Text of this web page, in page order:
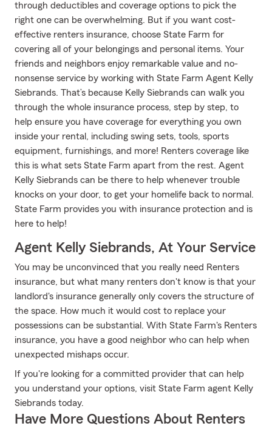
through deductibles and coverage options to pick the
right one can be overwhelming. But if you want cost-
effective renters insurance, choose State Farm for
covering all of your belongings and personal items. Your
friends and neighbors enjoy remarkable value and no-
nonsense service by working with State Farm Agent Kelly
Siebrands. That’s because Kelly Siebrands can walk you
through the whole insurance process, step by step, to
help ensure you have coverage for everything you own
inside your rental, including swing sets, tools, sports
equipment, furnishings, and more! Renters coverage like
this is what sets State Farm apart from the rest. Agent
Kelly Siebrands can be there to help whenever trouble
knocks on your door, to get your homelife back to normal.
State Farm provides you with insurance protection and is
here to help!
Agent Kelly Siebrands, At Your Service
You may be unconvinced that you really need Renters
insurance, but what many renters don't know is that your
landlord's insurance generally only covers the structure of
the space. How much it would cost to replace your
possessions can be substantial. With State Farm's Renters
insurance, you have a good neighbor who can help when
unexpected mishaps occur.
If you're looking for a committed provider that can help
you understand your options, visit State Farm agent Kelly
Siebrands today.
Have More Questions About Renters